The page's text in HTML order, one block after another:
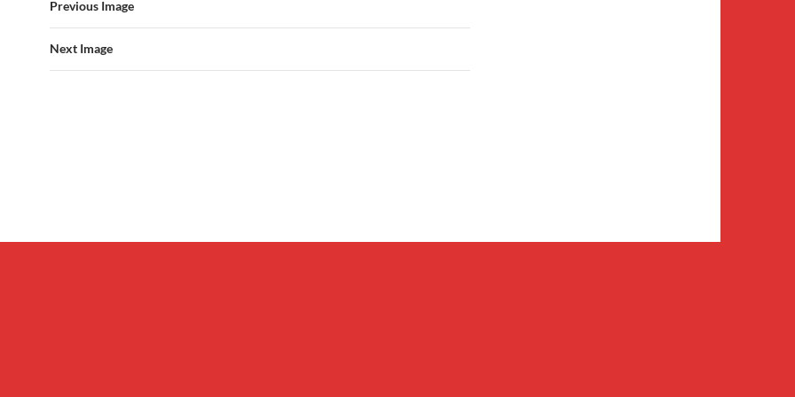
Previous Image
Next Image